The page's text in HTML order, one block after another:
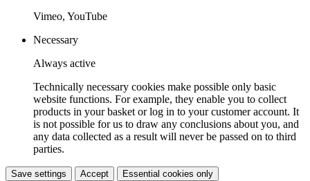
Vimeo, YouTube
Necessary
Always active
Technically necessary cookies make possible only basic
website functions. For example, they enable you to collect
products in your basket or log in to your customer account. It
is not possible for us to draw any conclusions about you, and
any data collected as a result will never be passed on to third
parties.
Save settings Accept Essential cookies only